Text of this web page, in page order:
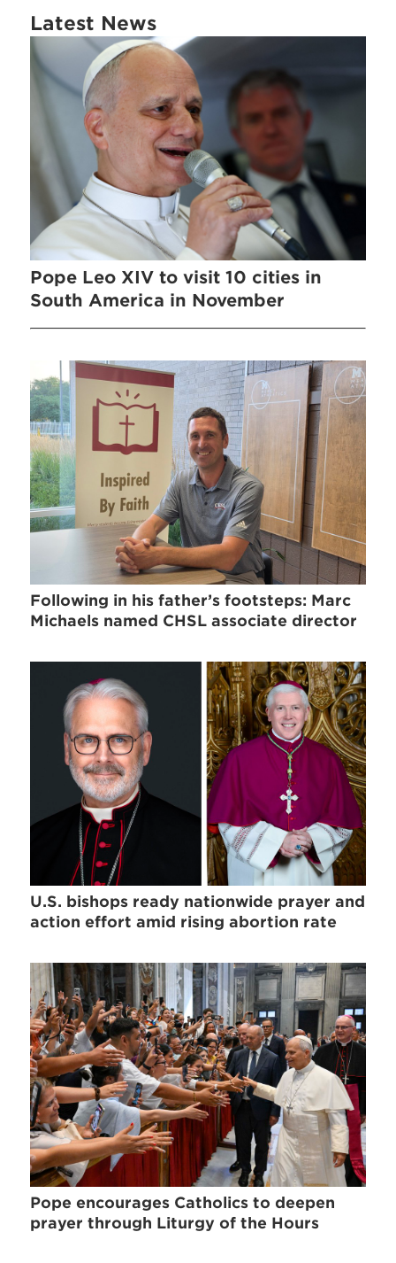
Latest News
Pope Leo XIV to visit 10 cities in
South America in November
Following in his father’s footsteps: Marc
Michaels named CHSL associate director
U.S. bishops ready nationwide prayer and
action effort amid rising abortion rate
Pope encourages Catholics to deepen
prayer through Liturgy of the Hours